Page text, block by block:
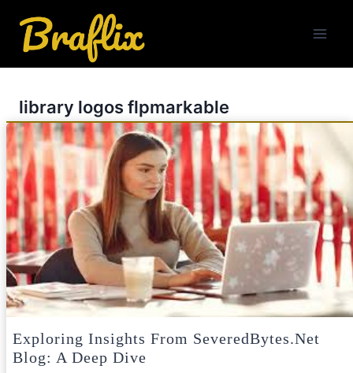
content
library logos flpmarkable
Exploring Insights From SeveredBytes.net
Blog: A Deep Dive